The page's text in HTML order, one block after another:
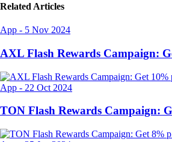
Related Articles
App - 5 Nov 2024
AXL Flash Rewards Campaign:
App - 22 Oct 2024
TON Flash Rewards Campaign: